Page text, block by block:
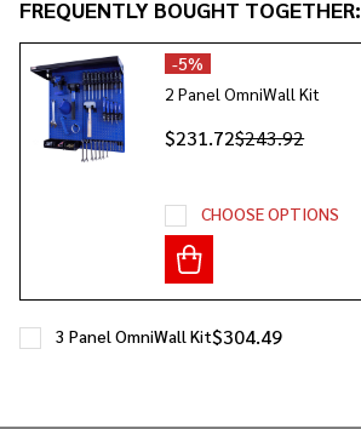
Ready
Ship!
FREQUENTLY BOUGHT TOGETHER:
-5%
2 Panel OmniWall Kit
$231.72$243.92
CHOOSE OPTIONS
$304.49
3 Panel OmniWall Kit